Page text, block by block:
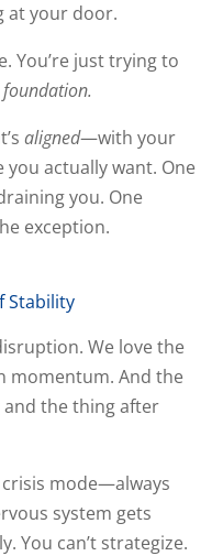
at your door.
You’re just trying to
aligned—with your
you actually want. One
you. One
exception.
Stability
We love the
momentum. And the
the thing after
mode—always
system gets
You can’t strategize.